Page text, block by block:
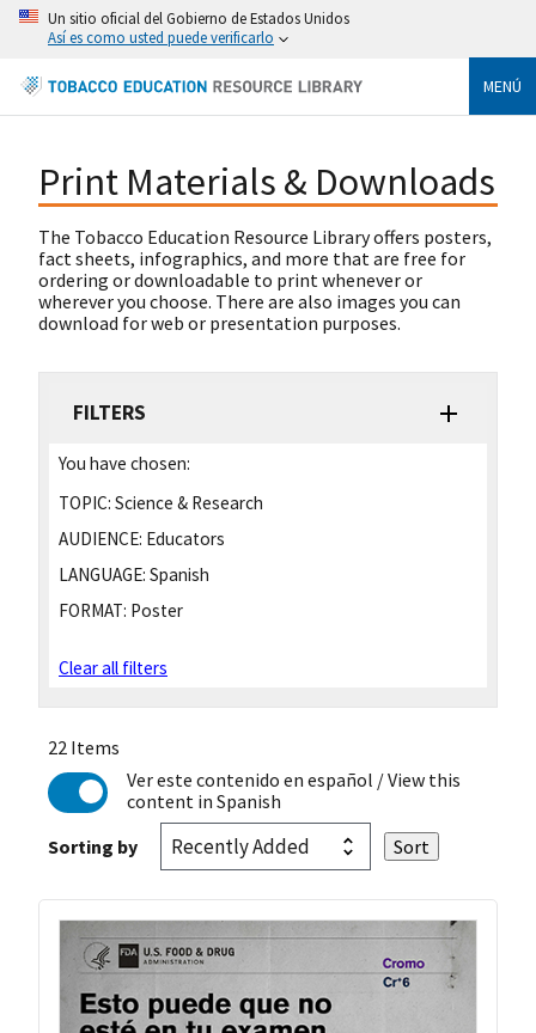
Un sitio oficial del Gobierno de Estados Unidos
Así es como usted puede verificarlo
MENÚ
Print Materials & Downloads
The Tobacco Education Resource Library offers posters,
fact sheets, infographics, and more that are free for
ordering or downloadable to print whenever or
wherever you choose. There are also images you can
download for web or presentation purposes.
FILTERS
You have chosen:
TOPIC: Science & Research
AUDIENCE: Educators
LANGUAGE: Spanish
FORMAT: Poster
Clear all filters
22 Items
Ver este contenido en español / View this
content in Spanish
Sorting by